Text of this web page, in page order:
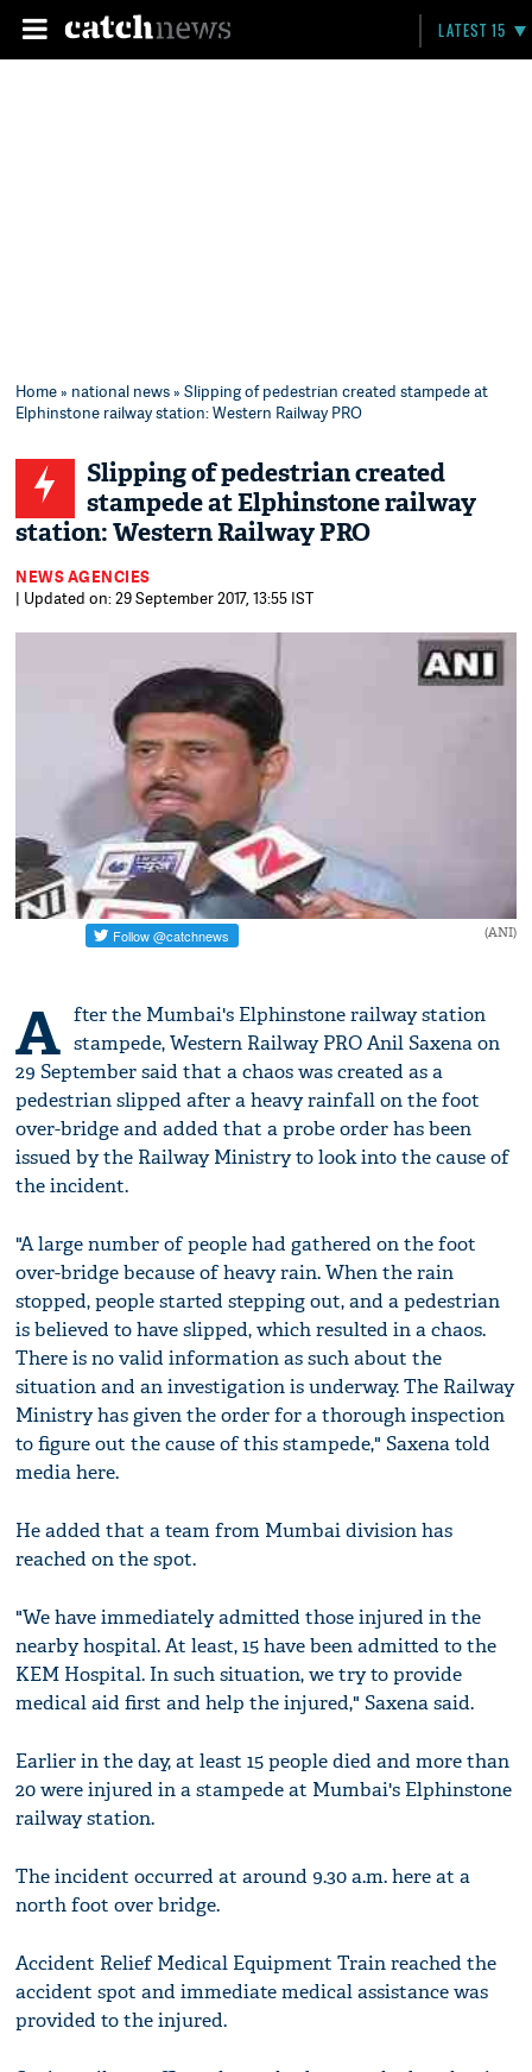
LATEST 15
Home» national news» Slipping of pedestrian created stampede at
Elphinstone railway station: Western Railway PRO
Slipping of pedestrian created
stampede at Elphinstone railway
station: Western Railway PRO
NEWS AGENCIES
| Updated on: 29 September 2017, 13:55 IST
(ANI)
A fter the Mumbai's Elphinstone railway station
stampede, Western Railway PRO Anil Saxena on
29 September said that a chaos was created as a
pedestrian slipped after a heavy rainfall on the foot
over-bridge and added that a probe order has been
issued by the Railway Ministry to look into the cause of
the incident.
"A large number of people had gathered on the foot
over-bridge because of heavy rain. When the rain
stopped, people started stepping out, and a pedestrian
is believed to have slipped, which resulted in a chaos.
There is no valid information as such about the
situation and an investigation is underway. The Railway
Ministry has given the order for a thorough inspection
to figure out the cause of this stampede," Saxena told
media here.
He added that a team from Mumbai division has
reached on the spot.
"We have immediately admitted those injured in the
nearby hospital. At least, 15 have been admitted to the
KEM Hospital. In such situation, we try to provide
medical aid first and help the injured," Saxena said.
Earlier in the day, at least 15 people died and more than
20 were injured in a stampede at Mumbai's Elphinstone
railway station.
The incident occurred at around 9.30 a.m. here at a
north foot over bridge.
Accident Relief Medical Equipment Train reached the
accident spot and immediate medical assistance was
provided to the injured.